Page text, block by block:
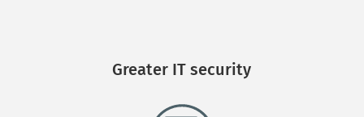
Greater IT security